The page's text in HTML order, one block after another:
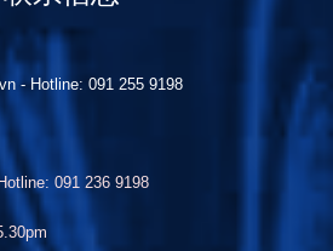
-Hotline: 091 255 9198
091 236 9198